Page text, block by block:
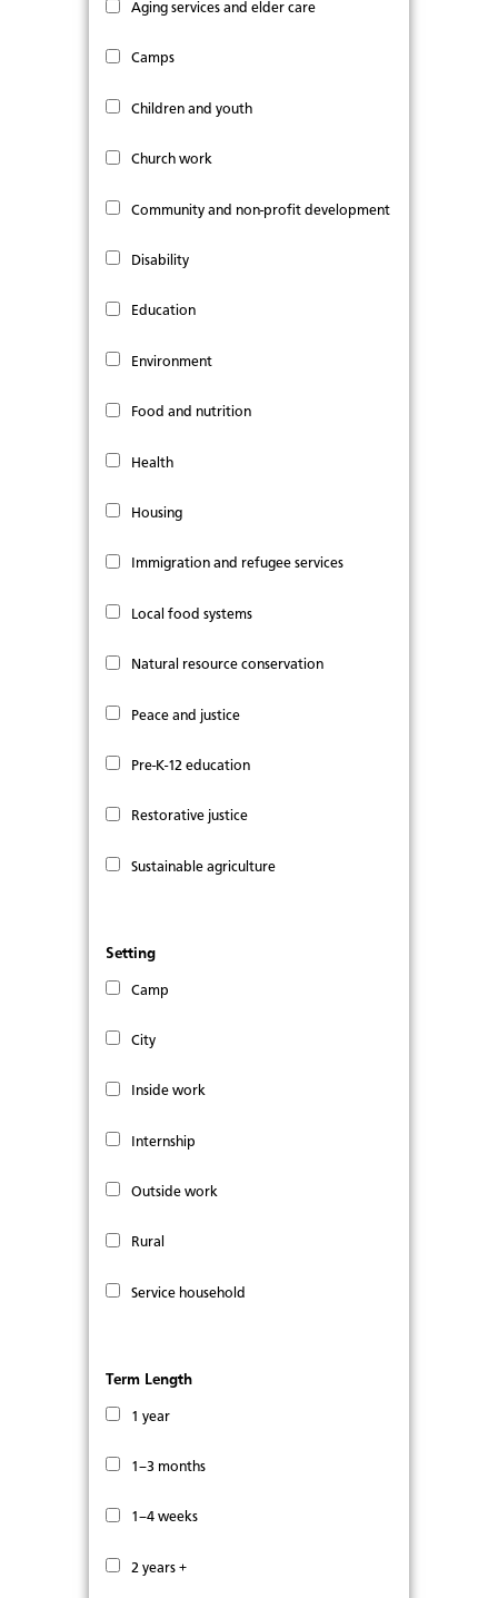
Aging services and elder care
Camps
Children and youth
Church work
Community and non-profit development
Disability
Education
Environment
Food and nutrition
Health
Housing
Immigration and refugee services
Local food systems
Natural resource conservation
Peace and justice
Pre-K-12 education
Restorative justice
Sustainable agriculture
Setting
Camp
City
Inside work
Internship
Outside work
Rural
Service household
Term Length
1 year
1–3 months
1–4 weeks
2 years +